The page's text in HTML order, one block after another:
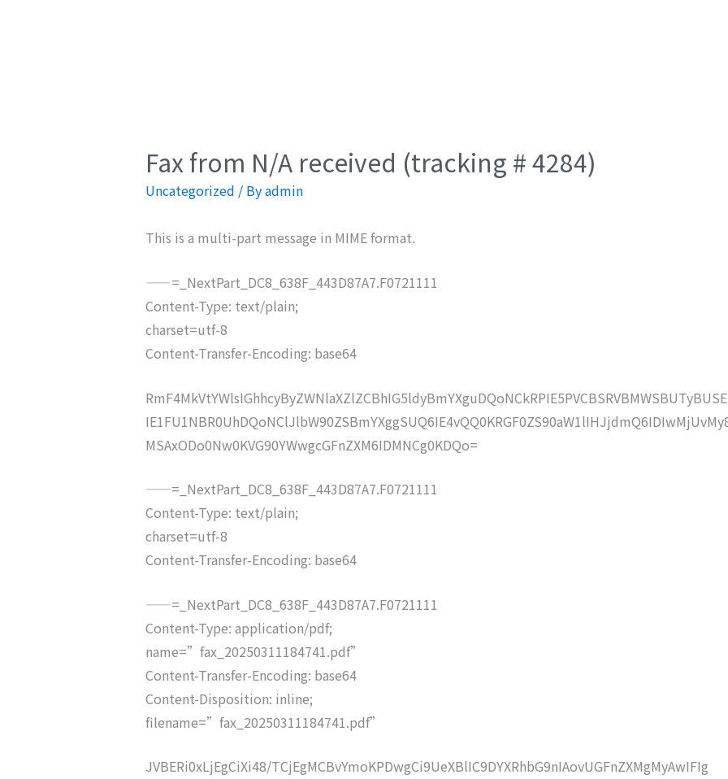
Fax from N/A received (tracking # 4284)
Uncategorized / Byadmin
This is a multi-part message in MIME format.
——=_NextPart_DC8_638F_443D87A7.F0721111
Content-Type: text/plain;
charset=utf-8
Content-Transfer-Encoding: base64
MSAxODo0Nw0KVG90YWwgcGFnZXM6IDMNCg0KDQo=
——=_NextPart_DC8_638F_443D87A7.F0721111
Content-Type: text/plain;
charset=utf-8
Content-Transfer-Encoding: base64
——=_NextPart_DC8_638F_443D87A7.F0721111
Content-Type: application/pdf;
name=”fax_20250311184741.pdf”
Content-Transfer-Encoding: base64
Content-Disposition: inline;
filename=”fax_20250311184741.pdf”
JVBERi0xLjEgCiXi48/TCjEgMCBvYmoKPDwgCi9UeXBlIC9DYXRhbG9nIAovUGFnZXMgMyAwIFIg